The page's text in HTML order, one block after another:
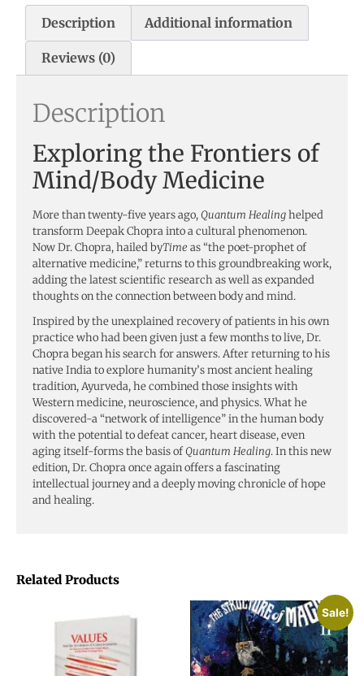
Related Products
Sale!
Description Additional information
Reviews (0)
Description
Exploring the Frontiers of
Mind/Body Medicine
More than twenty-five years ago,Quantum Healinghelped
transform Deepak Chopra into a cultural phenomenon.
Now Dr. Chopra, hailed byTime as “the poet-prophet of
alternative medicine,” returns to this groundbreaking work,
adding the latest scientific research as well as expanded
thoughts on the connection between body and mind.
Inspired by the unexplained recovery of patients in his own
practice who had been given just a few months to live, Dr.
Chopra began his search for answers. After returning to his
native India to explore humanity’s most ancient healing
tradition, Ayurveda, he combined those insights with
Western medicine, neuroscience, and physics. What he
discovered-a “network of intelligence” in the human body
with the potential to defeat cancer, heart disease, even
aging itself-forms the basis ofQuantum Healing. In this new
edition, Dr. Chopra once again offers a fascinating
intellectual journey and a deeply moving chronicle of hope
and healing.